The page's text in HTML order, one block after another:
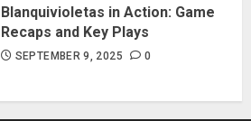
Blanquivioletas in Action: Game
Recaps and Key Plays
SEPTEMBER 9, 2025 0